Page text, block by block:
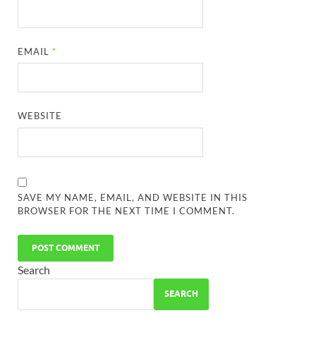
EMAIL *
WEBSITE
SAVE MY NAME, EMAIL, AND WEBSITE IN THIS
BROWSER FOR THE NEXT TIME I COMMENT.
Search
SEARCH